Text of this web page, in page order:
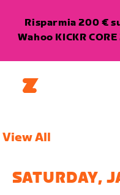
Risparmia 200 €
Wahoo KICKR
View All
SATURDAY,